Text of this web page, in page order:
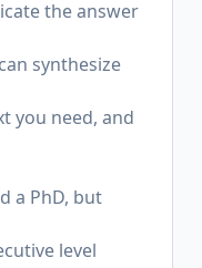
the answer
synthesize
you need, and
a PhD, but
level